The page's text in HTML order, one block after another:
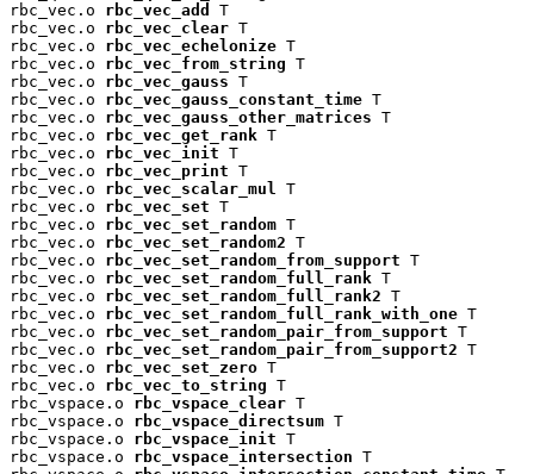
rbc_vec.o rbc_vec_add
T
rbc_vec.o rbc_vec_clear T
rbc_vec.o rbc_vec_echelonize T
rbc_vec.o rbc_vec_from_string T
rbc_vec.o rbc_vec_gauss T
rbc_vec.o rbc_vec_gauss_constant_time T
rbc_vec.o rbc_vec_gauss_other_matrices T
rbc_vec.o rbc_vec_get_rank T
rbc_vec.o rbc_vec_init T
rbc_vec.o rbc_vec_print T
rbc_vec.o rbc_vec_scalar_mul
T
rbc_vec.o rbc_vec_set T
rbc_vec.o rbc_vec_set_random T
rbc_vec.o rbc_vec_set_random2 T
rbc_vec.o rbc_vec_set_random_from_support T
rbc_vec.o rbc_vec_set_random_full_rank T
rbc_vec.o rbc_vec_set_random_full_rank2 T
rbc_vec.o rbc_vec_set_random_full_rank_with_one T
rbc_vec.o rbc_vec_set_random_pair_from_support T
rbc_vec.o rbc_vec_set_random_pair_from_support2 T
rbc_vec.o rbc_vec_set_zero T
rbc_vec.o rbc_vec_to_string T
rbc_vspace.o rbc_vspace_clear T
rbc_vspace.o rbc_vspace_directsum T
rbc_vspace.o rbc_vspace_init T
rbc_vspace.o rbc_vspace_intersection T